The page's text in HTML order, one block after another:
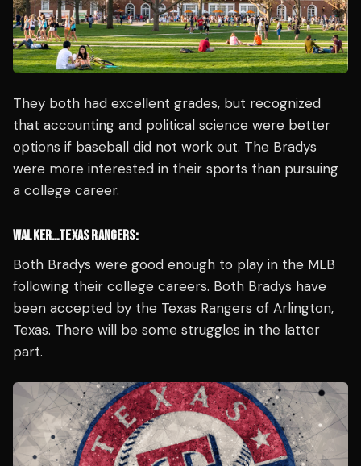
They both had excellent grades, but recognized
that accounting and political science were better
options if baseball did not work out. The Bradys
were more interested in their sports than pursuing
a college career.
WALKER…TEXAS RANGERS:
Both Bradys were good enough to play in the MLB
following their college careers. Both Bradys have
been accepted by the Texas Rangers of Arlington,
Texas. There will be some struggles in the latter
part.